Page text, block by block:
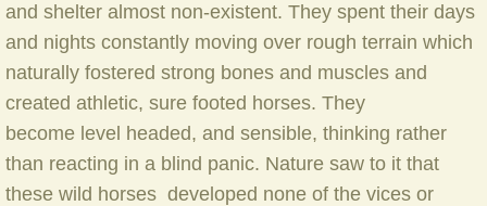
Cobalt
Dreamcatcher
Prairie Legend
Widowmaker
and shelter almost non-existent. They spent their days
and nights constantly moving over rough terrain which
naturally fostered strong bones and muscles and
created athletic, sure footed horses. They
become level headed, and sensible, thinking rather
than reacting in a blind panic. Nature saw to it that
these wild horses developed none of the vices or